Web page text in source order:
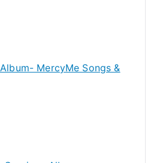
MercyMe Songs &